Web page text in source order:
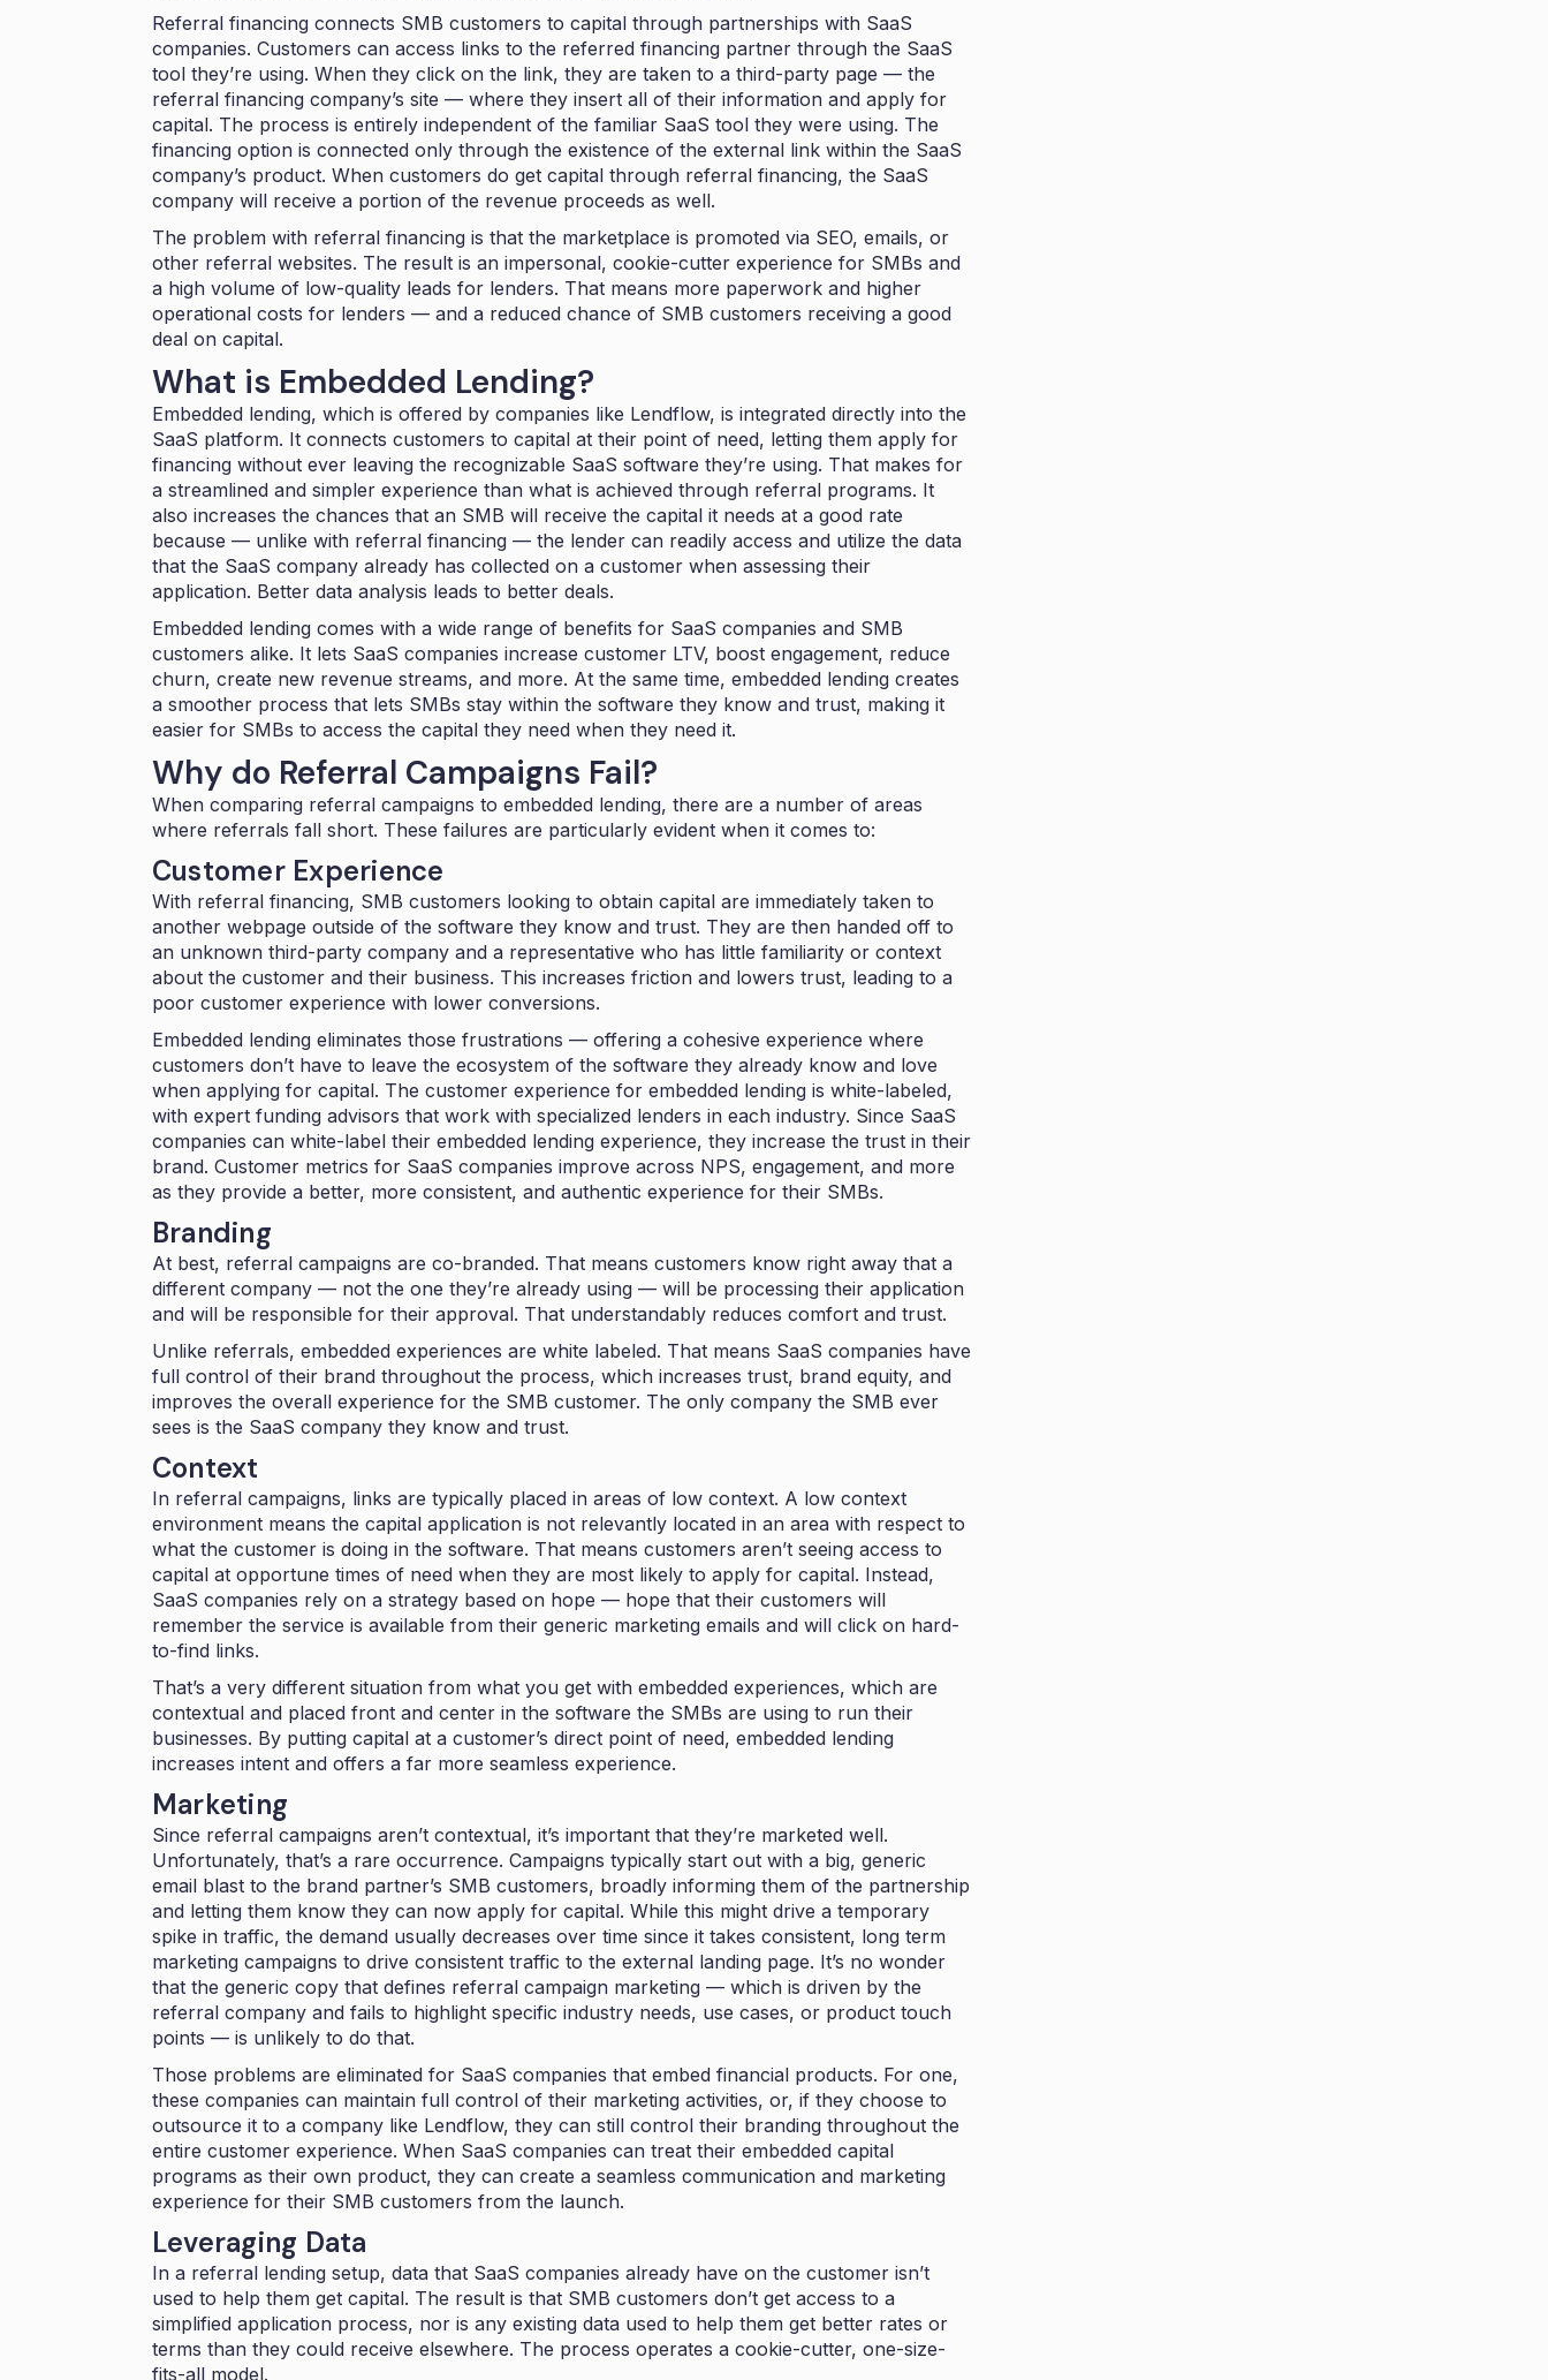
Referral financing connects SMB customers to capital through partnerships with SaaS
companies. Customers can access links to the referred financing partner through the SaaS
tool they’re using. When they click on the link, they are taken to a third-party page — the
referral financing company’s site — where they insert all of their information and apply for
capital. The process is entirely independent of the familiar SaaS tool they were using. The
financing option is connected only through the existence of the external link within the SaaS
company’s product. When customers do get capital through referral financing, the SaaS
company will receive a portion of the revenue proceeds as well.
The problem with referral financing is that the marketplace is promoted via SEO, emails, or
other referral websites. The result is an impersonal, cookie-cutter experience for SMBs and
a high volume of low-quality leads for lenders. That means more paperwork and higher
operational costs for lenders — and a reduced chance of SMB customers receiving a good
deal on capital.
What is Embedded Lending?
Embedded lending, which is offered by companies like Lendflow, is integrated directly into the
SaaS platform. It connects customers to capital at their point of need, letting them apply for
financing without ever leaving the recognizable SaaS software they’re using. That makes for
a streamlined and simpler experience than what is achieved through referral programs. It
also increases the chances that an SMB will receive the capital it needs at a good rate
because — unlike with referral financing — the lender can readily access and utilize the data
that the SaaS company already has collected on a customer when assessing their
application. Better data analysis leads to better deals.
Embedded lending comes with a wide range of benefits for SaaS companies and SMB
customers alike. It lets SaaS companies increase customer LTV, boost engagement, reduce
churn, create new revenue streams, and more. At the same time, embedded lending creates
a smoother process that lets SMBs stay within the software they know and trust, making it
easier for SMBs to access the capital they need when they need it.
Why do Referral Campaigns Fail?
When comparing referral campaigns to embedded lending, there are a number of areas
where referrals fall short. These failures are particularly evident when it comes to:
Customer Experience
With referral financing, SMB customers looking to obtain capital are immediately taken to
another webpage outside of the software they know and trust. They are then handed off to
an unknown third-party company and a representative who has little familiarity or context
about the customer and their business. This increases friction and lowers trust, leading to a
poor customer experience with lower conversions.
Embedded lending eliminates those frustrations — offering a cohesive experience where
customers don’t have to leave the ecosystem of the software they already know and love
when applying for capital. The customer experience for embedded lending is white-labeled,
with expert funding advisors that work with specialized lenders in each industry. Since SaaS
companies can white-label their embedded lending experience, they increase the trust in their
brand. Customer metrics for SaaS companies improve across NPS, engagement, and more
as they provide a better, more consistent, and authentic experience for their SMBs.
Branding
At best, referral campaigns are co-branded. That means customers know right away that a
different company — not the one they’re already using — will be processing their application
and will be responsible for their approval. That understandably reduces comfort and trust.
Unlike referrals, embedded experiences are white labeled. That means SaaS companies have
full control of their brand throughout the process, which increases trust, brand equity, and
improves the overall experience for the SMB customer. The only company the SMB ever
sees is the SaaS company they know and trust.
Context
In referral campaigns, links are typically placed in areas of low context. A low context
environment means the capital application is not relevantly located in an area with respect to
what the customer is doing in the software. That means customers aren’t seeing access to
capital at opportune times of need when they are most likely to apply for capital. Instead,
SaaS companies rely on a strategy based on hope — hope that their customers will
remember the service is available from their generic marketing emails and will click on hard-
to-find links.
That’s a very different situation from what you get with embedded experiences, which are
contextual and placed front and center in the software the SMBs are using to run their
businesses. By putting capital at a customer’s direct point of need, embedded lending
increases intent and offers a far more seamless experience.
Marketing
Since referral campaigns aren’t contextual, it’s important that they’re marketed well.
Unfortunately, that’s a rare occurrence. Campaigns typically start out with a big, generic
email blast to the brand partner’s SMB customers, broadly informing them of the partnership
and letting them know they can now apply for capital. While this might drive a temporary
spike in traffic, the demand usually decreases over time since it takes consistent, long term
marketing campaigns to drive consistent traffic to the external landing page. It’s no wonder
that the generic copy that defines referral campaign marketing — which is driven by the
referral company and fails to highlight specific industry needs, use cases, or product touch
points — is unlikely to do that.
Those problems are eliminated for SaaS companies that embed financial products. For one,
these companies can maintain full control of their marketing activities, or, if they choose to
outsource it to a company like Lendflow, they can still control their branding throughout the
entire customer experience. When SaaS companies can treat their embedded capital
programs as their own product, they can create a seamless communication and marketing
experience for their SMB customers from the launch.
Leveraging Data
In a referral lending setup, data that SaaS companies already have on the customer isn’t
used to help them get capital. The result is that SMB customers don’t get access to a
simplified application process, nor is any existing data used to help them get better rates or
terms than they could receive elsewhere. The process operates a cookie-cutter, one-size-
fits-all model.